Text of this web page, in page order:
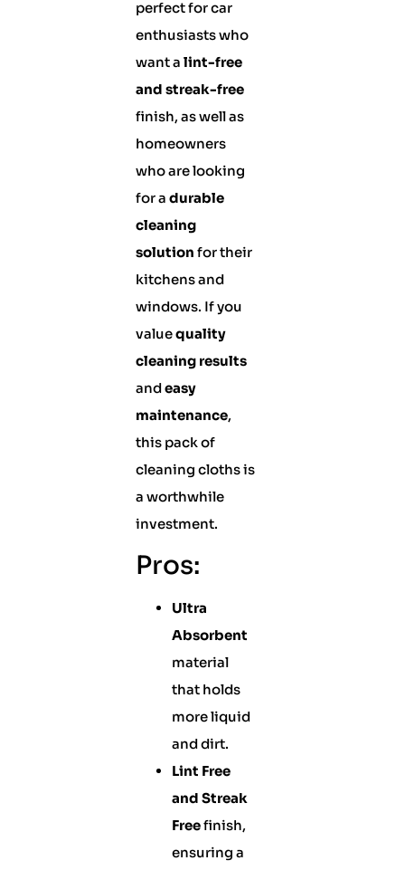
perfect for car
enthusiasts who
want a lint-free
and streak-free
finish, as well as
homeowners
who are looking
for a durable
cleaning
solution for their
kitchens and
windows. If you
valuequality
cleaning results
andeasy
maintenance,
this pack of
cleaning cloths is
a worthwhile
investment.
Pros:
Ultra
Absorbent
material
that holds
more liquid
and dirt.
Lint Free
and Streak
Freefinish,
ensuring a